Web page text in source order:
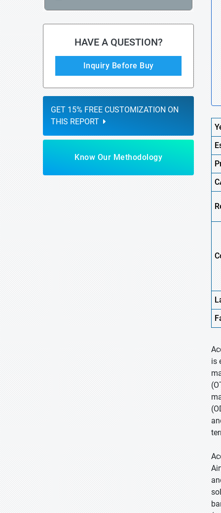
HAVE A QUESTION?
Inquiry Before Buy
GET 15% FREE CUSTOMIZATION ON
THIS REPORT
Know Our Methodology
is